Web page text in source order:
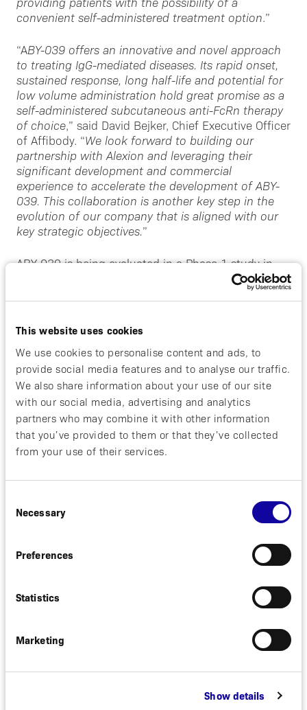
This website uses cookies
We use cookies to personalise content and ads, to
provide social media features and to analyse our traffic.
We also share information about your use of our site
with our social media, advertising and analytics
partners who may combine it with other information
that you’ve provided to them or that they’ve collected
from your use of their services.
Selection
Necessary
Preferences
Statistics
Marketing
Show details
convenient self-administered treatment option.”
“ABY-039 offers an innovative and novel approach
to treating IgG-mediated diseases. Its rapid onset,
sustained response, long half-life and potential for
low volume administration hold great promise as a
self-administered subcutaneous anti-FcRn therapy
of choice,” said David Bejker, Chief Executive Officer
of Affibody. “We look forward to building our
partnership with Alexion and leveraging their
significant development and commercial
experience to accelerate the development of ABY-
039. This collaboration is another key step in the
evolution of our company that is aligned with our
key strategic objectives.”
ABY-039 is being evaluated in a Phase 1 study in
healthy volunteers. This adaptive, double-blind,
placebo-controlled study is evaluating the safety,
pharmacodynamics of ABY-039 and will aid in dose
selection for future studies. The companies are
assessing potential indications for future
development.
Under the terms of the agreement, Alexion will
provide Affibody with an upfront payment of $25
million, with the potential for additional
development- and sales-based milestones of up to
$625 million and tiered low double-digit royalty
payments. Alexion will lead joint clinical
activities. Affibody has the option to co-promote
ABY-039 in the U.S. and will lead clinical
The companies expect to close the transaction in
the second quarter of 2019, subject to clearance
under the Hart-Scott Rodino Antitrust
Alexion will discuss the partnership further during
20, 2019.